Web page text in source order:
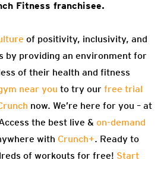
Fitness franchisee.
of positivity, inclusivity, and
by providing an environment for
of their health and fitness
near you to try our free trial
now. We’re here for you – at
the best live & on-demand
with Crunch+. Ready to
of workouts for free! Start